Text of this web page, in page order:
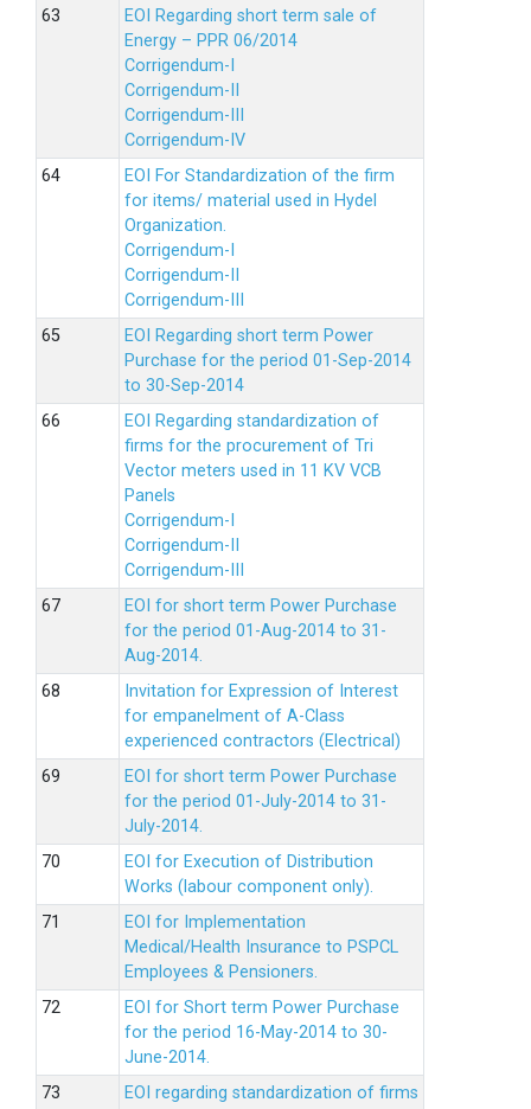
EOI Regarding short term sale of
Energy – PPR 06/2014
Corrigendum-I
Corrigendum-II
Corrigendum-III
Corrigendum-IV
EOI For Standardization of the firm
for items/ material used in Hydel
Organization.
Corrigendum-I
Corrigendum-II
Corrigendum-III
EOI Regarding short term Power
Purchase for the period 01-Sep-2014
to 30-Sep-2014
EOI Regarding standardization of
firms for the procurement of Tri
Vector meters used in 11 KV VCB
Panels
Corrigendum-I
Corrigendum-II
Corrigendum-III
EOI for short term Power Purchase
for the period 01-Aug-2014 to 31-
Aug-2014.
Invitation for Expression of Interest
for empanelment of A-Class
experienced contractors (Electrical)
EOI for short term Power Purchase
for the period 01-July-2014 to 31-
July-2014.
EOI for Execution of Distribution
Works (labour component only).
EOI for Implementation
Medical/Health Insurance to PSPCL
Employees & Pensioners.
EOI for Short term Power Purchase
for the period 16-May-2014 to 30-
June-2014.
EOI regarding standardization of firms